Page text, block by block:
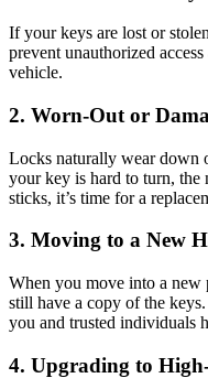
If your keys are lost or
prevent unauthorized
vehicle.
2. Worn-Out or
Locks naturally wear down
your key is hard to turn, the
sticks, it’s time for a
3. Moving to a New
When you move into a new
still have a copy of the
you and trusted individuals
4. Upgrading to